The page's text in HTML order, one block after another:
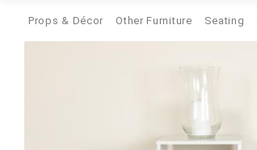
Props & Décor Other Furniture Seating